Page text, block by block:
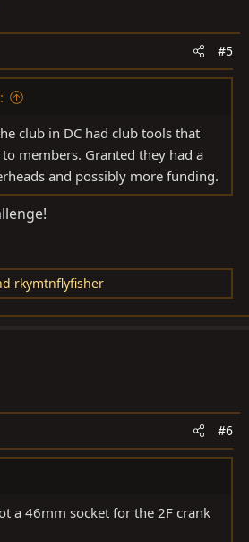
line you think the job will
sure both parties agree.
replace any broken parts with
of same or better quality.
who they wish to loan to OR
the deal by returning the
beverage or homemade goodie.
my shop door of who he
in excellent condition.
#5
club in DC had club tools that
members. Granted they had a
and possibly more funding.
rkymtnflyfisher
#6
a 46mm socket for the 2F crank